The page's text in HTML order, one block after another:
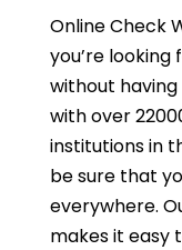
Online Check
you’re
without
with over
institutions in
be sure that
everywhere.
makes it easy